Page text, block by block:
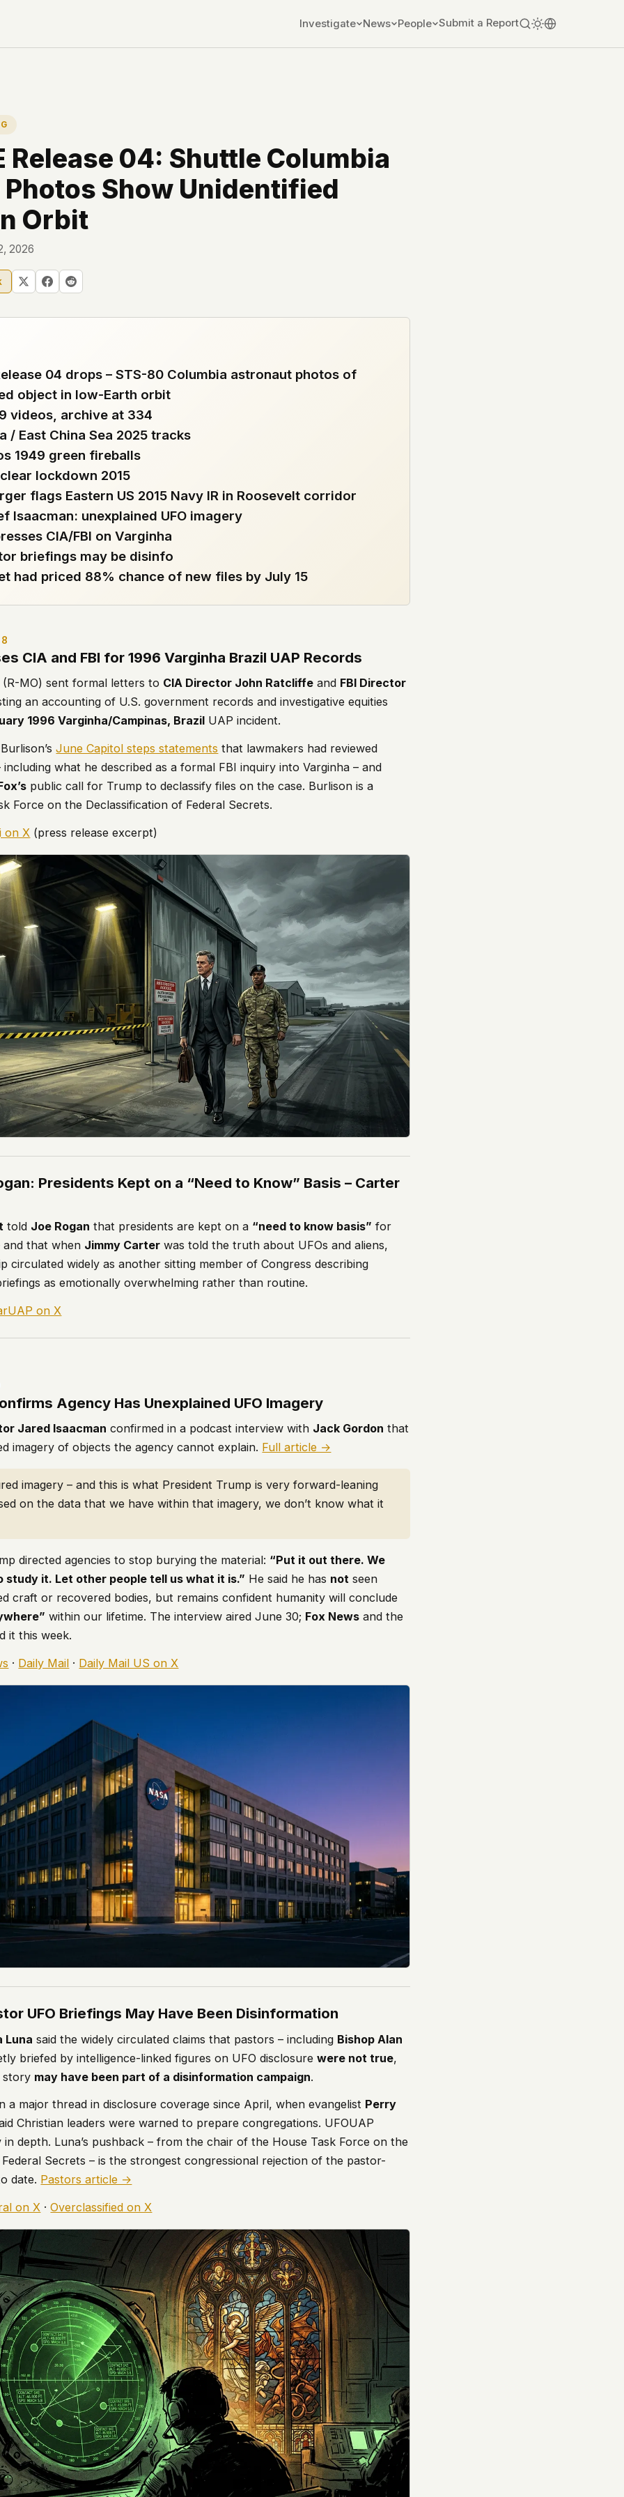
Investigate News People Submit a Report
served
is built. No
are self-
the
you type
don't know
come
back. Every
it deserve to
a military
ufouap.com
on our
but we
won't judge –
It's a
and you
Release 04: Shuttle Columbia
Show Unidentified
Orbit
2026
04 drops – STS-80 Columbia astronaut photos of
object in low-Earth orbit
videos, archive at 334
/ East China Sea 2025 tracks
1949 green fireballs
lockdown 2015
flags Eastern US 2015 Navy IR in Roosevelt corridor
Isaacman: unexplained UFO imagery
CIA/FBI on Varginha
briefings may be disinfo
had priced 88% chance of new files by July 15
CIA and FBI for 1996 Varginha Brazil UAP Records
(R-MO) sent formal letters to CIA Director John Ratcliffe and FBI Director
an accounting of U.S. government records and investigative equities
1996 Varginha/Campinas, Brazil UAP incident.
June Capitol steps statements that lawmakers had reviewed
including what he described as a formal FBI inquiry into Varginha – and
public call for Trump to declassify files on the case. Burlison is a
Force on the Declassification of Federal Secrets.
on X (press release excerpt)
Presidents Kept on a “Need to Know” Basis – Carter
told Joe Rogan that presidents are kept on a “need to know basis” for
and that when Jimmy Carter was told the truth about UFOs and aliens,
circulated widely as another sitting member of Congress describing
as emotionally overwhelming rather than routine.
on X
Agency Has Unexplained UFO Imagery
Jared Isaacman confirmed in a podcast interview with Jack Gordon that
imagery of objects the agency cannot explain. Full article →
imagery – and this is what President Trump is very forward-leaning
on the data that we have within that imagery, we don’t know what it
directed agencies to stop burying the material: “Put it out there. We
study it. Let other people tell us what it is.” He said he has not seen
craft or recovered bodies, but remains confident humanity will conclude
within our lifetime. The interview aired June 30; Fox News and the
it this week.
· Daily Mail · Daily Mail US on X
UFO Briefings May Have Been Disinformation
Luna said the widely circulated claims that pastors – including Bishop Alan
briefed by intelligence-linked figures on UFO disclosurewere not true,
story may have been part of a disinformation campaign.
a major thread in disclosure coverage since April, when evangelist Perry
Christian leaders were warned to prepare congregations. UFOUAP
depth. Luna’s pushback – from the chair of the House Task Force on the
Secrets – is the strongest congressional rejection of the pastor-
date. Pastors article →
on X ·Overclassified on X